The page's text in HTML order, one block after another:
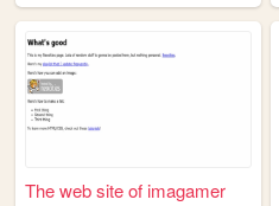
The web site of imagamer